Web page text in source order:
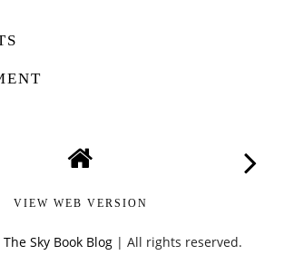
VIEW WEB VERSION
Sky Book Blog | All rights reserved.